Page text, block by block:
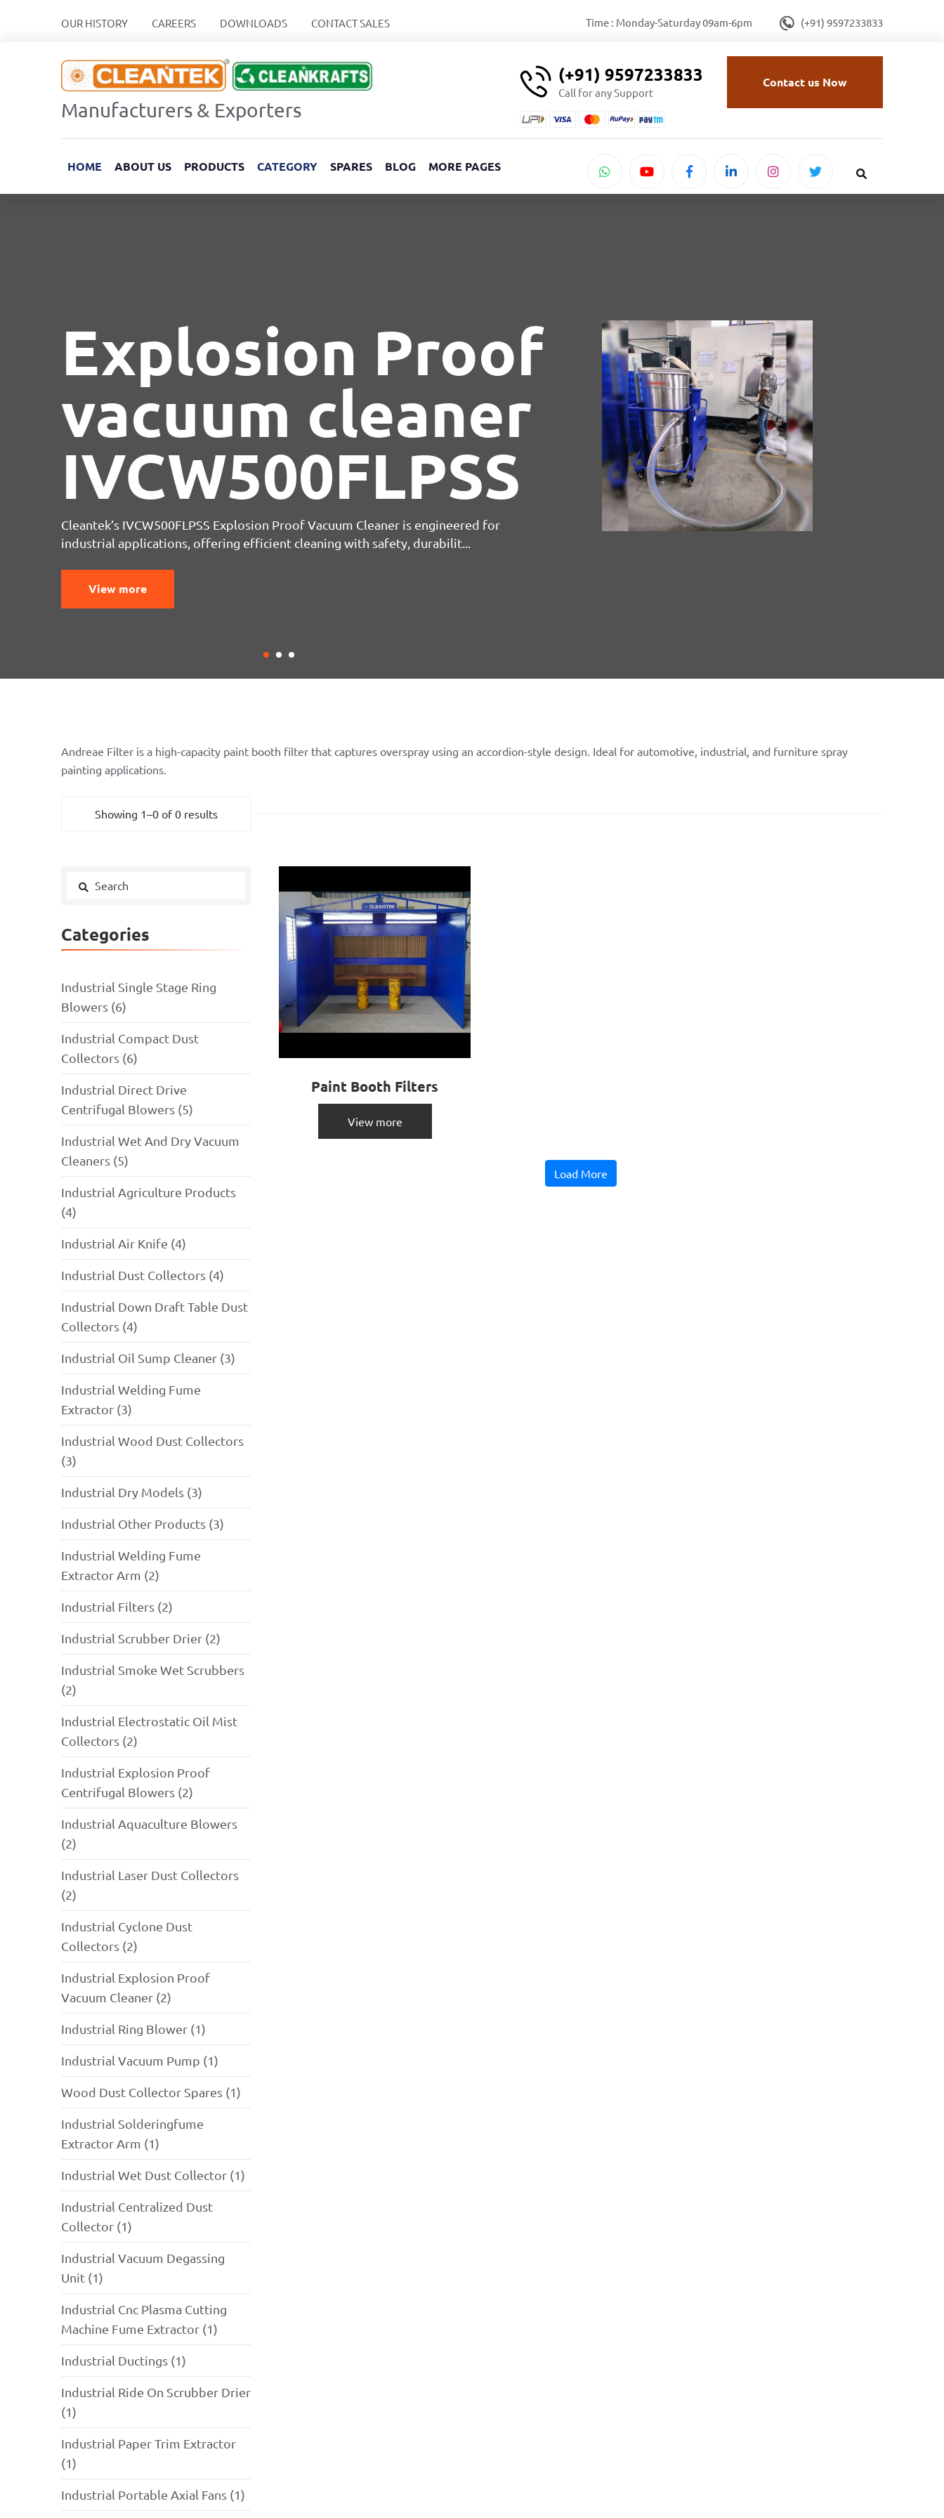
OUR HISTORY CAREERS DOWNLOADS CONTACT SALES Time : Monday-Saturday 09am-6pm (+91) 9597233833
Manufacturers & Exporters
(+91) 9597233833
Call for any Support
Contact us Now
HOME ABOUT US PRODUCTS CATEGORY SPARES BLOG MORE PAGES
Cleantek’s IVCW500FLPSS Explosion Proof Vacuum Cleaner is engineered for
industrial applications, offering efficient cleaning with safety, durabilit...
Compressed Air
Knife
Andreae Filter is a high-capacity paint booth filter that captures overspray using an accordion-style design. Ideal for automotive, industrial, and furniture spray
painting applications.
Showing 1–0 of 0 results
Categories
Industrial Single Stage Ring
Blowers (6)
Industrial Compact Dust
Collectors (6)
Industrial Direct Drive
Centrifugal Blowers (5)
Industrial Wet And Dry Vacuum
Cleaners (5)
Industrial Agriculture Products
(4)
Industrial Air Knife (4)
Industrial Dust Collectors (4)
Industrial Down Draft Table Dust
Collectors (4)
Industrial Oil Sump Cleaner (3)
Industrial Welding Fume
Extractor (3)
Industrial Wood Dust Collectors
(3)
Industrial Dry Models (3)
Industrial Other Products (3)
Industrial Welding Fume
Extractor Arm (2)
Industrial Filters (2)
Industrial Scrubber Drier (2)
Industrial Smoke Wet Scrubbers
(2)
Industrial Electrostatic Oil Mist
Collectors (2)
Industrial Explosion Proof
Centrifugal Blowers (2)
Industrial Aquaculture Blowers
(2)
Industrial Laser Dust Collectors
(2)
Industrial Cyclone Dust
Collectors (2)
Industrial Explosion Proof
Vacuum Cleaner (2)
Industrial Ring Blower (1)
Industrial Vacuum Pump (1)
Wood Dust Collector Spares (1)
Industrial Solderingfume
Extractor Arm (1)
Industrial Wet Dust Collector (1)
Industrial Centralized Dust
Collector (1)
Industrial Vacuum Degassing
Unit (1)
Industrial Cnc Plasma Cutting
Machine Fume Extractor (1)
Industrial Ductings (1)
Industrial Ride On Scrubber Drier
(1)
Industrial Paper Trim Extractor
(1)
Industrial Portable Axial Fans (1)
Paint Booth Filters
View more
Load More